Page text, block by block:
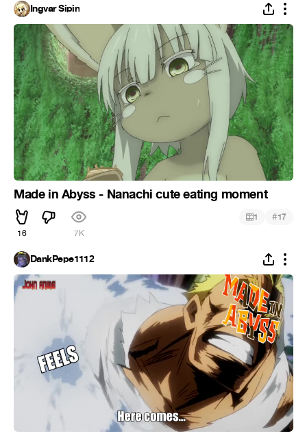
Ingvar Sipin
Made in Abyss - Nanachi cute eating moment
16 7K
1 #17
DankPepe1112